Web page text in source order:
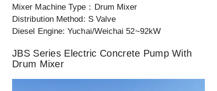
Mixer Machine Type：Drum Mixer
Distribution Method: S Valve
Diesel Engine: Yuchai/Weichai 52~92kW
JBS Series Electric Concrete Pump With
Drum Mixer